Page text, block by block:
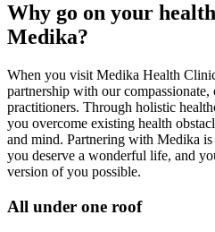
Why go on your
Medika?
When you visit Medika Health
partnership with our compassionate,
practitioners. Through holistic
you overcome existing health
and mind. Partnering with Medika is
you deserve a wonderful life, and
version of you possible.
All under one roof